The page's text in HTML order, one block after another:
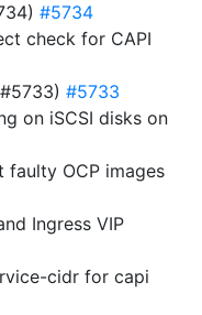
#5734
check for CAPI
#5733
on iSCSI disks on
faulty OCP images
Ingress VIP
cidr for capi